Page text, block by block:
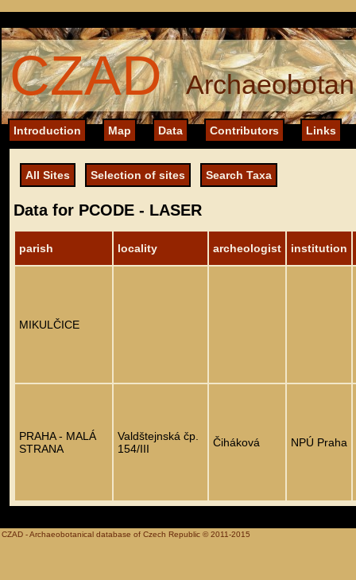
CZAD
Introduction Map Data Contributors Links
All Sites Selection of sites Search Taxa
Data for PCODE - LASER
parish locality archeologist institution
MIKULČICE
PRAHA - MALÁ
STRANA
Valdštejnská čp.
154/III
Čiháková NPÚ Praha
CZAD - Archaeobotanical database of Czech Republic © 2011-2015